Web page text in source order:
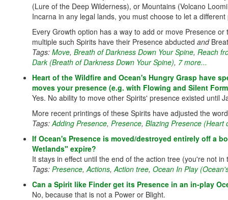
(Lure of the Deep Wilderness), or Mountains (Volcano
Incarna in any legal lands, you must choose to let a
Every Growth option has a way to add or move Presence
multiple such Spirits have their Presence abducted and
Tags: Move, Breath of Darkness Down Your Spine, Reach
Dark (Breath of Darkness Down Your Spine), 7 more...
Heart of the Wildfire and Ocean's Hungry Grasp have
moves your presence (e.g. with Flowing and Silent
Yes. No ability to move other Spirits' presence existed until
More recent printings of these Spirits have adjusted the
Tags:Adding Presence, Presence, Blazing Presence (Heart
If Ocean's Presence is moved/destroyed entirely off a
Wetlands" expire?
It stays in effect until the end of the action tree (you're not
Tags: Presence,Actions,Action tree, Ocean In Play
Can a Spirit like Finder get its Presence in an in-play
No, because that is not a Power or Blight.